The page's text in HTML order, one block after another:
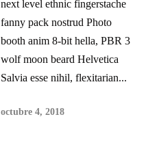
next level ethnic fingerstache
fanny pack nostrud Photo
booth anim 8-bit hella, PBR 3
wolf moon beard Helvetica
Salvia esse nihil, flexitarian...
octubre 4, 2018